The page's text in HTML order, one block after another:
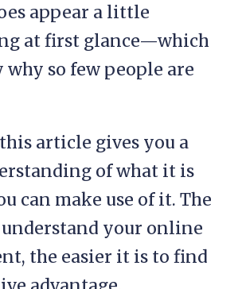
appear a little
at first glance—which
why so few people are
article gives you a
of what it is
can make use of it. The
your online
the easier it is to find